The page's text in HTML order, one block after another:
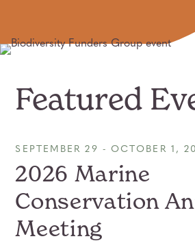
Featured
SEPTEMBER 29 - OCTOBER 1,
2026 Marine
Conservation
Meeting